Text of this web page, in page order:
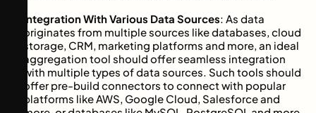
Integration With Various Data Sources: As data
originates from multiple sources like databases, cloud
storage, CRM, marketing platforms and more, an ideal
aggregation tool should offer seamless integration
with multiple types of data sources. Such tools should
offer pre-build connectors to connect with popular
platforms like AWS, Google Cloud, Salesforce and